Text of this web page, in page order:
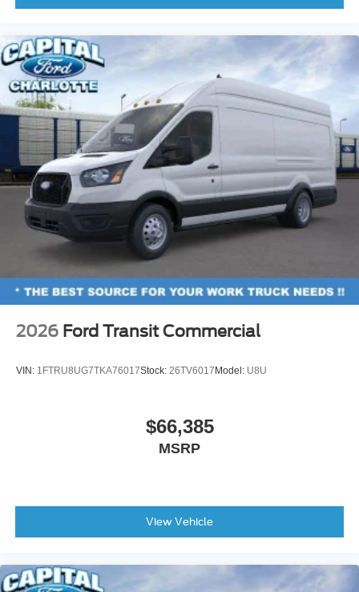
2026 Ford Transit Commercial
VIN: 1FTRU8UG7TKA76017Stock: 26TV6017 Model: U8U
$66,385
MSRP
View Vehicle